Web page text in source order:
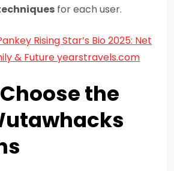
for each user.
Rising Star’s Bio 2025: Net
& Future yearstravels.com
the